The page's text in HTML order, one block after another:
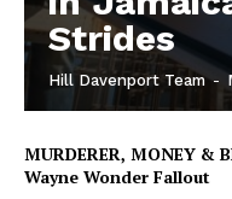
Strides
Hill Davenport Team -
MURDERER, MONEY &
Wayne Wonder Fallout